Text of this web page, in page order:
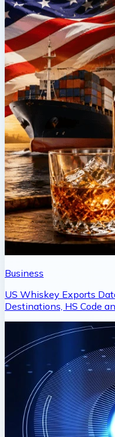
Business
US Whiskey Exports
Destinations, HS Code